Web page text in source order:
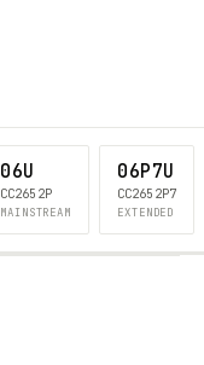
06U
CC2652P
MAINSTREAM
06P7U
CC2652P7
EXTENDED